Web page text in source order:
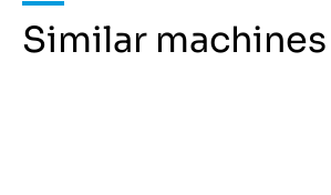
Similar machines